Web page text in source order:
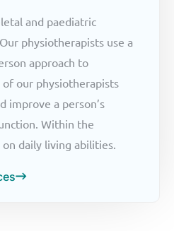
and paediatric
physiotherapists use a
approach to
our physiotherapists
improve a person’s
Within the
daily living abilities.